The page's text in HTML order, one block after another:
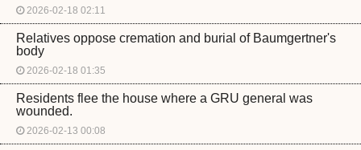
2026-02-18 02:11
Relatives oppose cremation and burial of Baumgertner's
body
2026-02-18 01:35
Residents flee the house where a GRU general was
wounded.
2026-02-13 00:08